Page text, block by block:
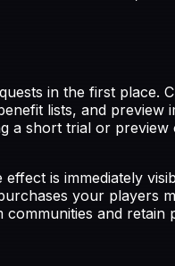
in the first place.
lists, and preview
a short trial or
is immediately
your players
and